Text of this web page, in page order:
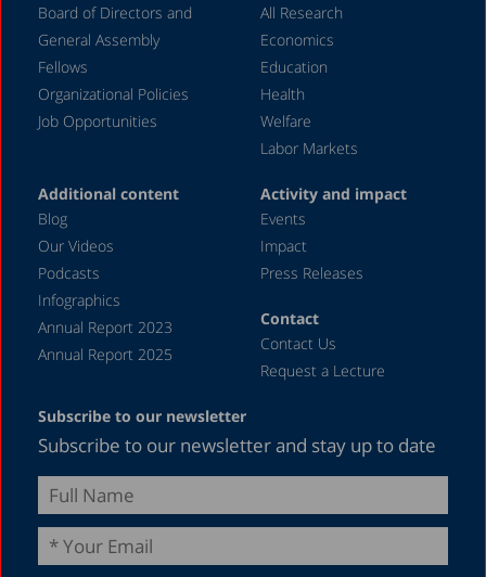
November 2023
September 2023
August 2023
July 2023
May 2023
April 2023
March 2023
February 2023
January 2023
November 2022
Board of Directors and
General Assembly
Fellows
Organizational Policies
Job Opportunities
All Research
Economics
Education
Health
Welfare
Labor Markets
Additional content
Blog
Our Videos
Podcasts
Infographics
Annual Report 2023
Annual Report 2025
Activity and impact
Events
Impact
Press Releases
Contact
Contact Us
Request a Lecture
Subscribe to our newsletter
Subscribe to our newsletter and stay up to date